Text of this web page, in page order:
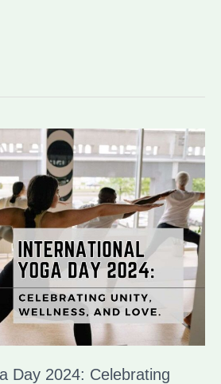
Day 2024: Celebrating